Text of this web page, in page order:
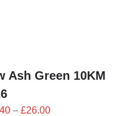
Ash Green 10KM
– £26.00Price